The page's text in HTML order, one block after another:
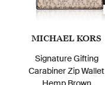
MICHAEL KORS
Signature Gifting
Carabiner Zip Wallet